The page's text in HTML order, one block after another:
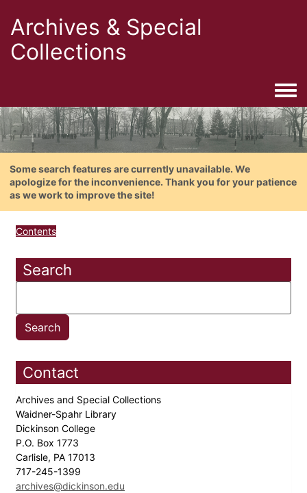
Archives & Special
Collections
Some search features are currently unavailable. We
apologize for the inconvenience. Thank you for your patience
as we work to improve the site!
Contents
Search
Contact
Archives and Special Collections
Waidner-Spahr Library
Dickinson College
P.O. Box 1773
Carlisle, PA 17013
717-245-1399
archives@dickinson.edu